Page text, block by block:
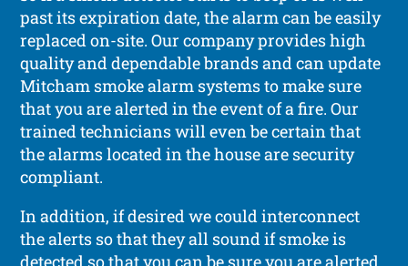
past its expiration date, the alarm can be easily
replaced on-site. Our company provides high
quality and dependable brands and can update
Mitcham smoke alarm systems to make sure
that you are alerted in the event of a fire. Our
trained technicians will even be certain that
the alarms located in the house are security
compliant.
In addition, if desired we could interconnect
the alerts so that they all sound if smoke is
detected so that you can be sure you are alerted